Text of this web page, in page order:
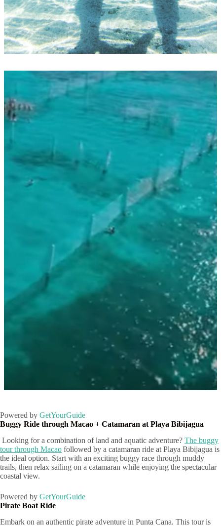
Powered by GetYourGuide
Buggy Ride through Macao + Catamaran at Playa Bibijagua
Looking for a combination of land and aquatic adventure? The buggy
tour through Macao followed by a catamaran ride at Playa Bibijagua is
the ideal option. Start with an exciting buggy race through muddy
trails, then relax sailing on a catamaran while enjoying the spectacular
coastal view.
Powered by GetYourGuide
Pirate Boat Ride
Embark on an authentic pirate adventure in Punta Cana. This tour is